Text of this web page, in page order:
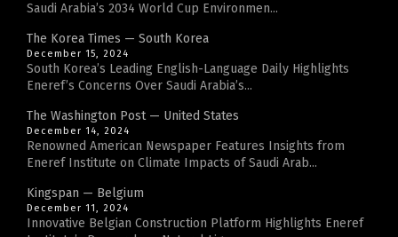
Saudi Arabia’s 2034 World Cup Environmen...
The Korea Times — South Korea
December 15, 2024
South Korea’s Leading English-Language Daily Highlights
Eneref’s Concerns Over Saudi Arabia’s...
The Washington Post — United States
December 14, 2024
Renowned American Newspaper Features Insights from
Eneref Institute on Climate Impacts of Saudi Arab...
Kingspan — Belgium
December 11, 2024
Innovative Belgian Construction Platform Highlights Eneref